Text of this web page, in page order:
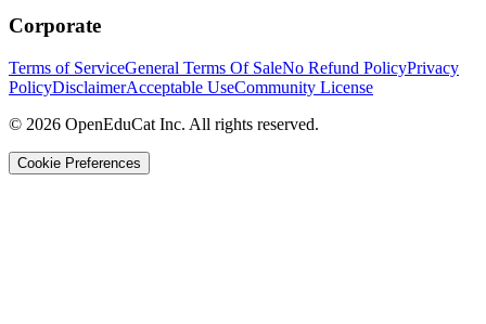
Corporate
Terms of ServiceGeneral Terms Of SaleNo Refund PolicyPrivacy
PolicyDisclaimerAcceptable UseCommunity License
© 2026 OpenEduCat Inc. All rights reserved.
Cookie Preferences